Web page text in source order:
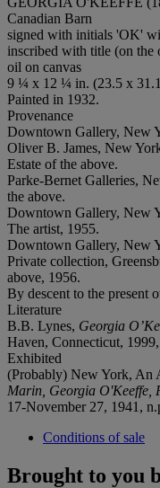
Canadian Barn
signed with initials 'OK'
inscribed with title (on the
oil on canvas
9 ¼ x 12 ¼ in. (23.5 x
Painted in 1932.
Provenance
Downtown Gallery, New
Oliver B. James, New
Estate of the above.
Parke-Bernet Galleries,
the above.
Downtown Gallery, New
The artist, 1955.
Downtown Gallery, New
Private collection,
above, 1956.
By descent to the present
Literature
B.B. Lynes, Georgia
Haven, Connecticut,
Exhibited
(Probably) New York, An
Marin, Georgia O'Keeffe,
17-November 27, 1941,
Conditions of sale
Brought to you